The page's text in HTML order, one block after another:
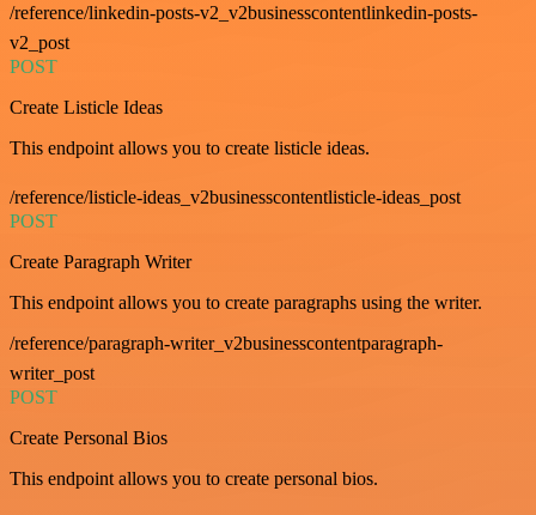
/reference/linkedin-posts-v2_v2businesscontentlinkedin-posts-
v2_post
POST
Create Listicle Ideas
This endpoint allows you to create listicle ideas.
/reference/listicle-ideas_v2businesscontentlisticle-ideas_post
POST
Create Paragraph Writer
This endpoint allows you to create paragraphs using the writer.
/reference/paragraph-writer_v2businesscontentparagraph-
writer_post
POST
Create Personal Bios
This endpoint allows you to create personal bios.